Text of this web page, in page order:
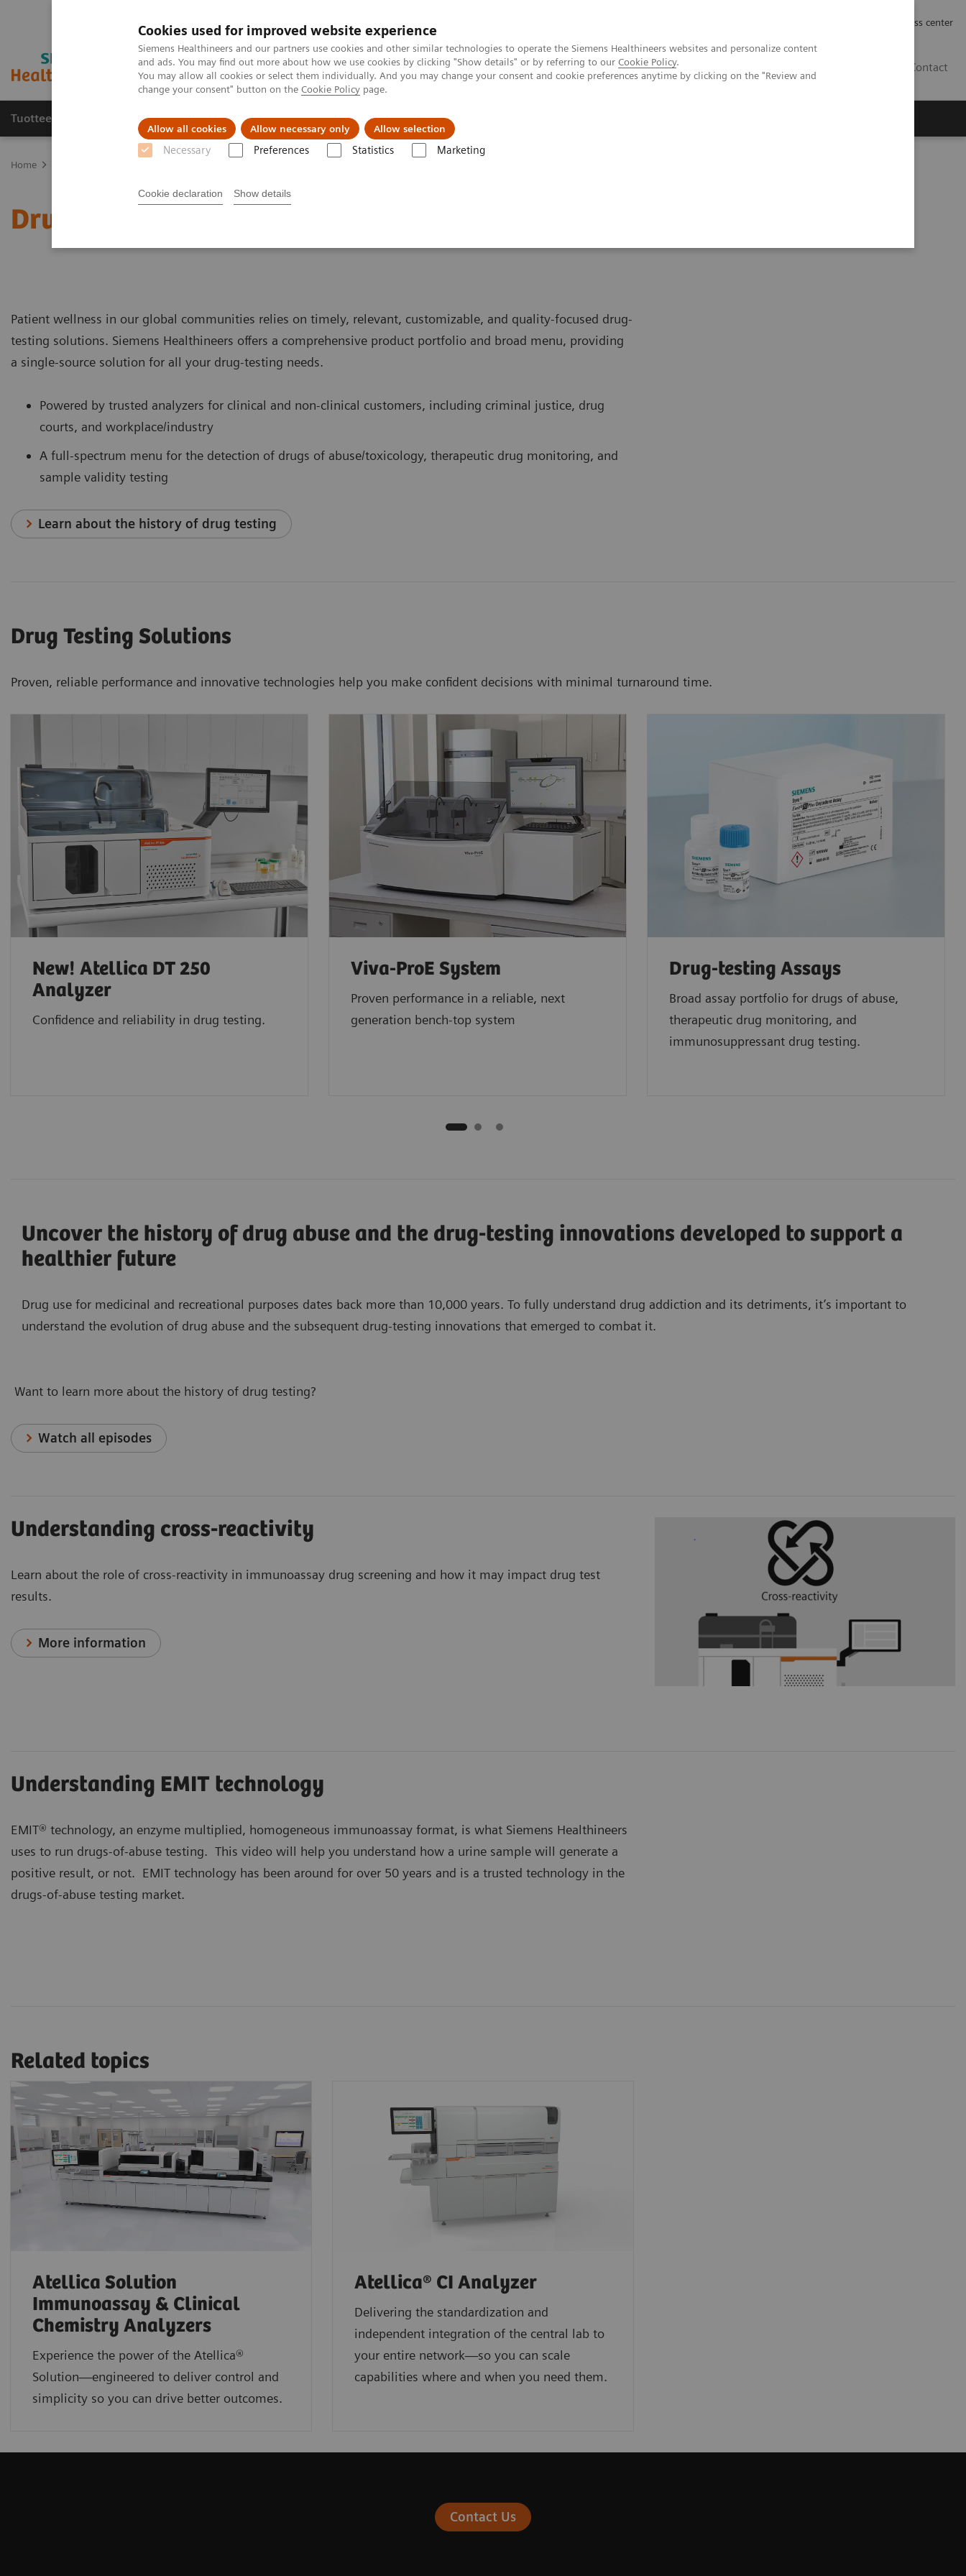
Cookies used for improved website experience
Siemens Healthineers and our partners use cookies and other similar technologies to operate the Siemens Healthineers websites and personalize content
and ads. You may find out more about how we use cookies by clicking "Show details" or by referring to our Cookie Policy.
You may allow all cookies or select them individually. And you may change your consent and cookie preferences anytime by clicking on the "Review and
change your consent" button on the Cookie Policy page.
Allow all cookies Allow necessary only Allow selection
Necessary Preferences Statistics Marketing
Cookie declaration Show details
Press center
Contact
Tuotteet ja palvelut Tuki ja dokumentaatio Tietoa meistä
Home
Drug Testing Diagnostics
Patient wellness in our global communities relies on timely, relevant, customizable, and quality-focused drug-
testing solutions. Siemens Healthineers offers a comprehensive product portfolio and broad menu, providing
a single-source solution for all your drug-testing needs.
Powered by trusted analyzers for clinical and non-clinical customers, including criminal justice, drug
courts, and workplace/industry
A full-spectrum menu for the detection of drugs of abuse/toxicology, therapeutic drug monitoring, and
sample validity testing
Learn about the history of drug testing
Drug Testing Solutions
Proven, reliable performance and innovative technologies help you make confident decisions with minimal turnaround time.
New! Atellica DT 250
Analyzer
Confidence and reliability in drug testing.
Viva-ProE System
Proven performance in a reliable, next
generation bench-top system
Drug-testing Assays
Broad assay portfolio for drugs of abuse,
therapeutic drug monitoring, and
immunosuppressant drug testing.
Uncover the history of drug abuse and the drug-testing innovations developed to support a
healthier future
Drug use for medicinal and recreational purposes dates back more than 10,000 years. To fully understand drug addiction and its detriments, it’s important to
understand the evolution of drug abuse and the subsequent drug-testing innovations that emerged to combat it.
Want to learn more about the history of drug testing?
Watch all episodes
Understanding cross-reactivity
Learn about the role of cross-reactivity in immunoassay drug screening and how it may impact drug test
results.
More information
Understanding EMIT technology
EMIT® technology, an enzyme multiplied, homogeneous immunoassay format, is what Siemens Healthineers
uses to run drugs-of-abuse testing. This video will help you understand how a urine sample will generate a
positive result, or not. EMIT technology has been around for over 50 years and is a trusted technology in the
drugs-of-abuse testing market.
Related topics
Atellica Solution
Immunoassay & Clinical
Chemistry Analyzers
Experience the power of the Atellica®
Solution—engineered to deliver control and
simplicity so you can drive better outcomes.
Atellica® CI Analyzer
Delivering the standardization and
independent integration of the central lab to
your entire network—so you can scale
capabilities where and when you need them.
Contact Us